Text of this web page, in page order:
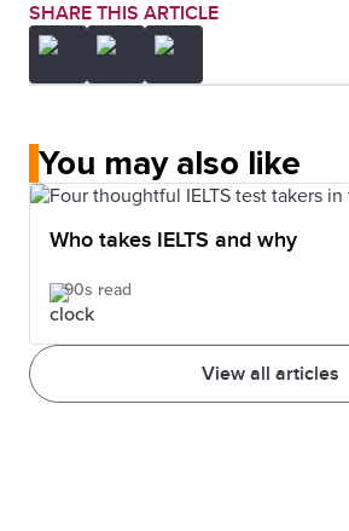
SHARE THIS ARTICLE
You may also like
View all articles
Who takes IELTS and why
90s read